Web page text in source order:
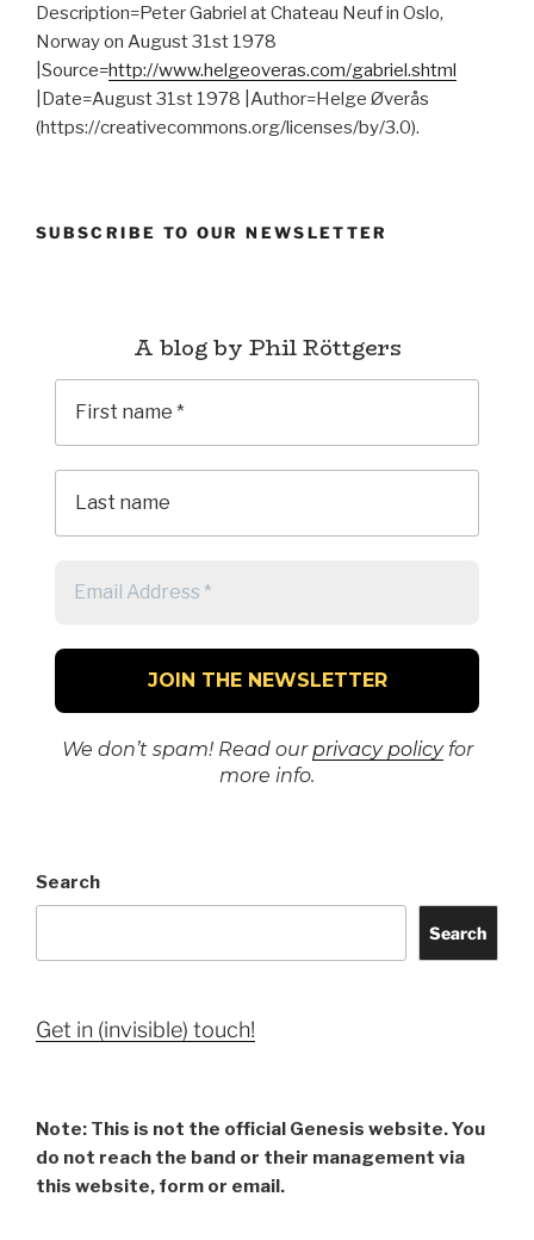
Description=Peter Gabriel at Chateau Neuf in Oslo,
Norway on August 31st 1978
|Source=http://www.helgeoveras.com/gabriel.shtml
|Date=August 31st 1978 |Author=Helge Øverås
(https://creativecommons.org/licenses/by/3.0).
SUBSCRIBE TO OUR NEWSLETTER
A blog by Phil Röttgers
We don’t spam! Read ourprivacy policyfor
more info.
Search
Search
Get in (invisible) touch!
Note: This is not the official Genesis website. You
do not reach the band or their management via
this website, form or email.